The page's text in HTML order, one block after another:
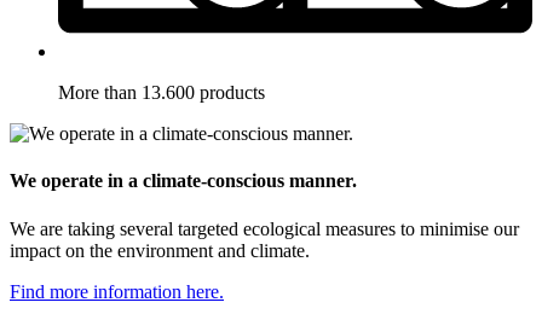
More than 13.600 products
We operate in a climate-conscious manner.
We are taking several targeted ecological measures to minimise our
impact on the environment and climate.
Find more information here.